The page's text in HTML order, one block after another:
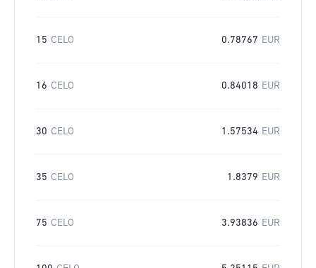
15 CELO 0.78767 EUR
16 CELO 0.84018 EUR
30 CELO 1.57534 EUR
35 CELO 1.8379 EUR
75 CELO 3.93836 EUR